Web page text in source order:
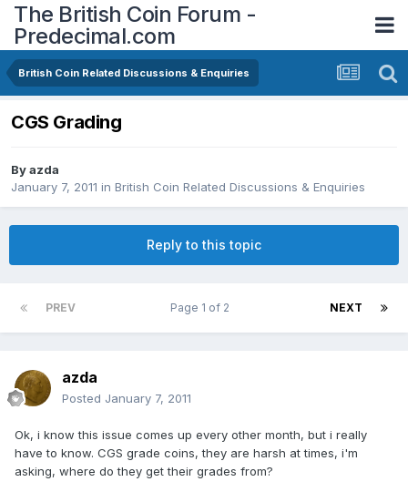
The British Coin Forum -
Predecimal.com
British Coin Related Discussions & Enquiries
CGS Grading
Byazda
January 7, 2011 in British Coin Related Discussions & Enquiries
Reply to this topic
PREV NEXT
Page 1 of 2
azda
Posted January 7, 2011
Ok, i know this issue comes up every other month, but i really
have to know. CGS grade coins, they are harsh at times, i'm
asking, where do they get their grades from?